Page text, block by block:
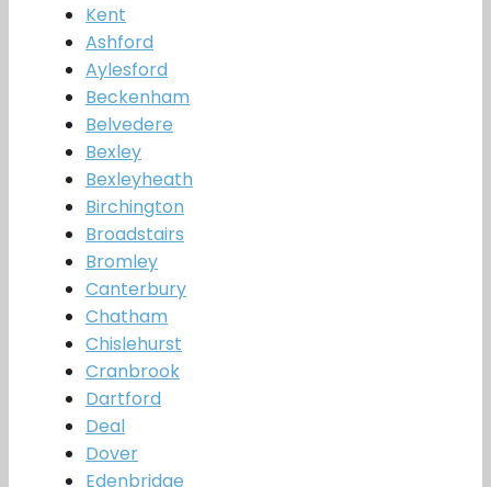
Kent
Ashford
Aylesford
Beckenham
Belvedere
Bexley
Bexleyheath
Birchington
Broadstairs
Bromley
Canterbury
Chatham
Chislehurst
Cranbrook
Dartford
Deal
Dover
Edenbridge